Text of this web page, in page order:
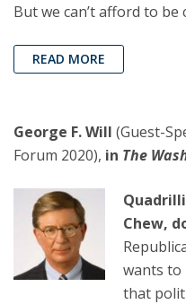
But we can’t afford to be
READ MORE
George F. Will (Guest-
Forum 2020), in The
Chew,
wants to
that